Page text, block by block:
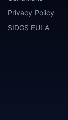
Privacy Policy
SIDGS EULA